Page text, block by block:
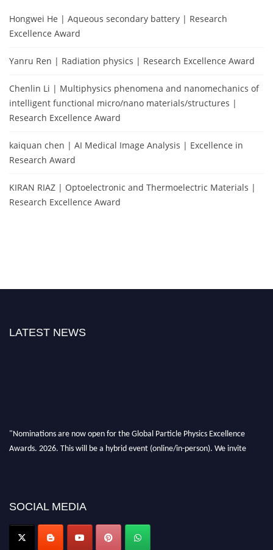
Hongwei He | Aqueous secondary battery | Research
Excellence Award
Yanru Ren | Radiation physics | Research Excellence Award
Chenlin Li | Multiphysics phenomena and nanomechanics of
intelligent functional micro/nano materials/structures |
Research Excellence Award
kaiquan chen | AI Medical Image Analysis | Excellence in
Research Award
KIRAN RIAZ | Optoelectronic and Thermoelectric Materials |
Research Excellence Award
LATEST NEWS
"Nominations are now open for the Global Particle Physics Excellence
Awards. 2026. This will be a hybrid event (online/in-person). We invite
global platform. Apply now at
SOCIAL MEDIA